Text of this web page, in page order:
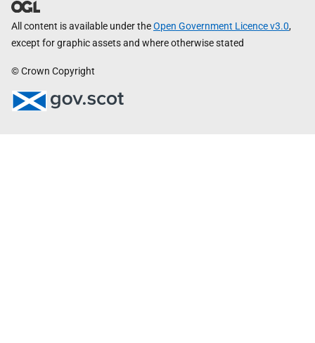
All content is available under theOpen Government Licence v3.0,
except for graphic assets and where otherwise stated
© Crown Copyright